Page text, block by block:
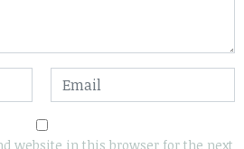
website in this browser for the next